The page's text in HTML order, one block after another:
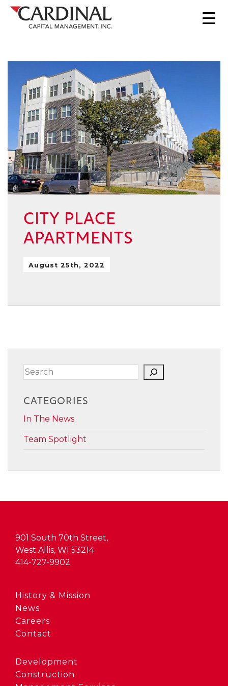
CITY PLACE
APARTMENTS
August 25th, 2022
Search
CATEGORIES
In The News
Team Spotlight
901 South 70th Street,
West Allis, WI 53214
414-727-9902
History & Mission
News
Careers
Contact
Development
Construction